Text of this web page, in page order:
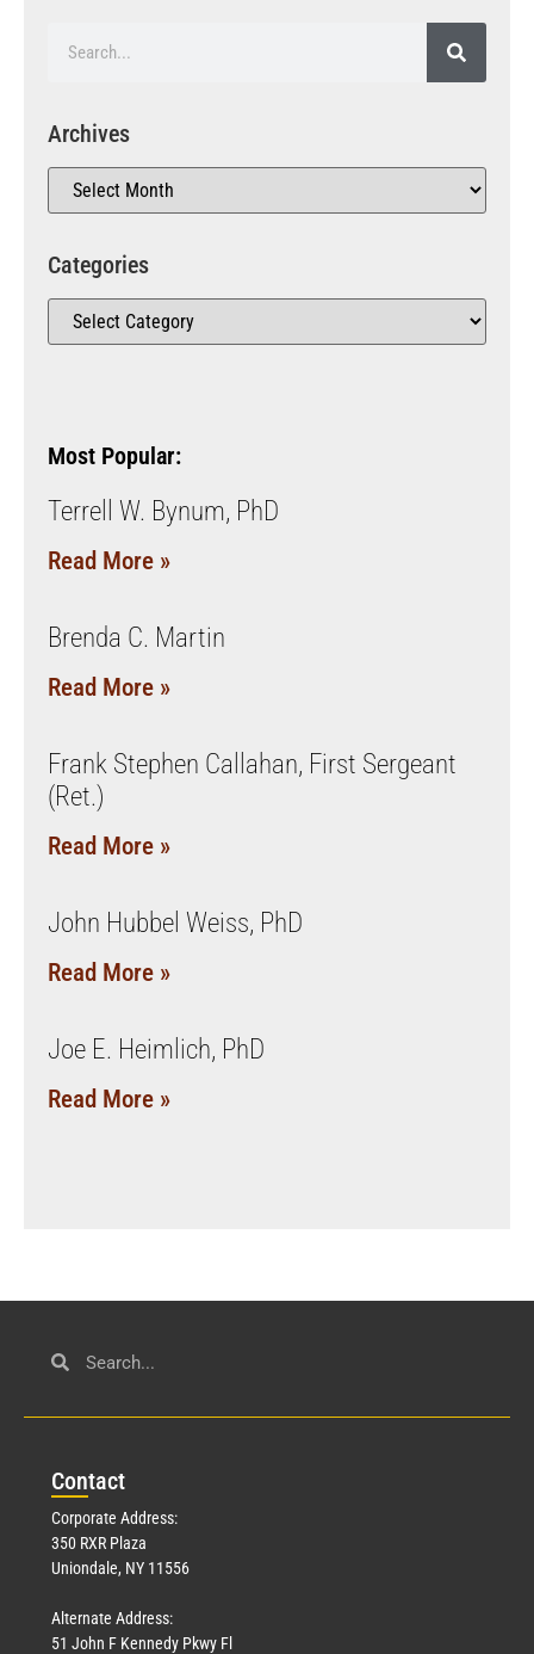
Archives
Categories
Most Popular:
Terrell W. Bynum, PhD
Read More »
Brenda C. Martin
Read More »
Frank Stephen Callahan, First Sergeant
(Ret.)
Read More »
John Hubbel Weiss, PhD
Read More »
Joe E. Heimlich, PhD
Read More »
Contact
Corporate Address:
350 RXR Plaza
Uniondale, NY 11556
Alternate Address:
51 John F Kennedy Pkwy Fl